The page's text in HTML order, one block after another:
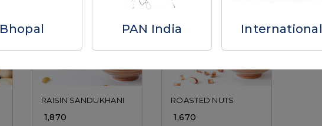
Bhopal PAN India International
RAISIN SANDUKHANI
₹ 1,870
Loading...
ROASTED NUTS
₹ 1,670